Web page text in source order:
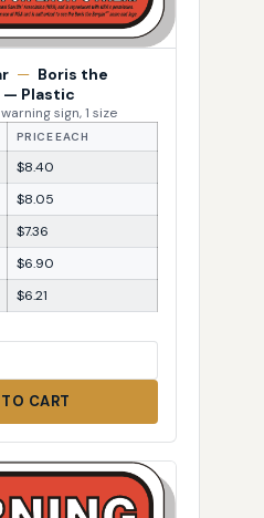
— Boris the
— Plastic
sign, 1 size
PRICE EACH
$8.40
$8.05
$7.36
$6.90
$6.21
CART